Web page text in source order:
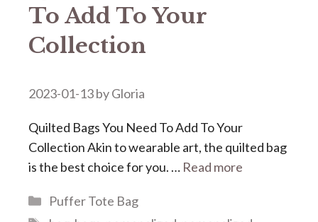
To Add To Your
Collection
2023-01-13byGloria
Quilted Bags You Need To Add To Your
Collection Akin to wearable art, the quilted bag
is the best choice for you. … Read more
Categories
Puffer Tote Bag